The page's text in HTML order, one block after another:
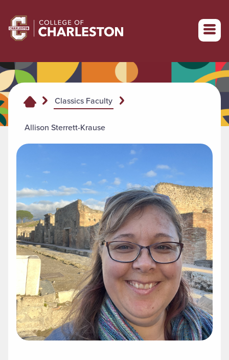
Return to College of Charleston homepage
Classics Faculty
Allison Sterrett-Krause